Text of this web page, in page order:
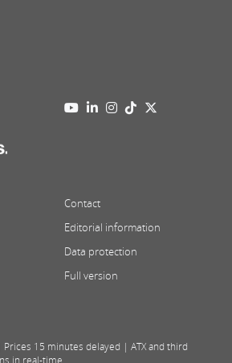
Contact
Editorial information
Data protection
Full version
Prices 15 minutes delayed | ATX and third
in real-time